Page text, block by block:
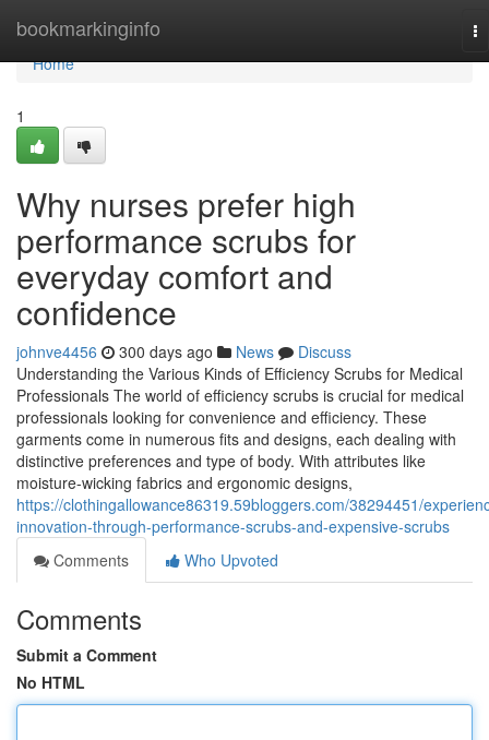
bookmarkinginfo
Home
Home
1
Why nurses prefer high
performance scrubs for
everyday comfort and
confidence
johnve4456 300 days ago News
Discuss
Understanding the Various Kinds of Efficiency Scrubs for Medical
Professionals The world of efficiency scrubs is crucial for medical
professionals looking for convenience and efficiency. These
garments come in numerous fits and designs, each dealing with
distinctive preferences and type of body. With attributes like
moisture-wicking fabrics and ergonomic designs,
https://clothingallowance86319.59bloggers.com/38294451/
innovation-through-performance-scrubs-and-expensive-scrubs
Comments
Who Upvoted
Comments
Submit a Comment
No HTML